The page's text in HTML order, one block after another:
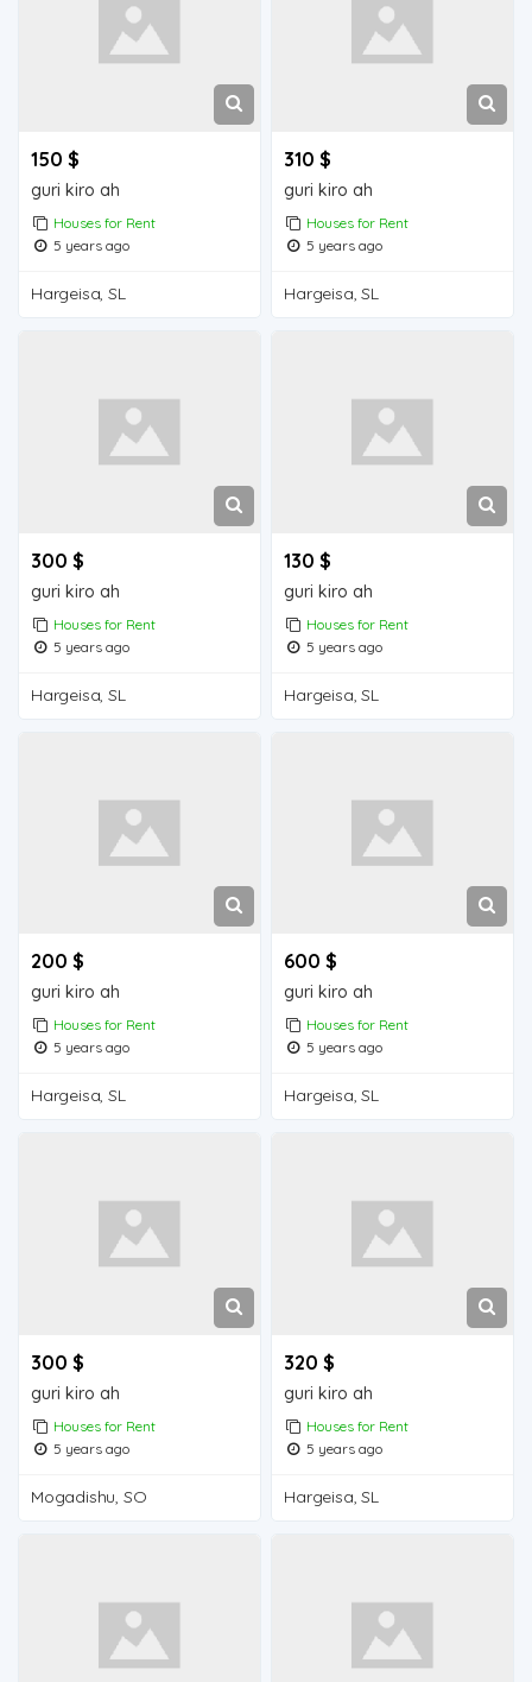
150 $
guri kiro ah
Houses for Rent
5 years ago
Hargeisa, SL
310 $
guri kiro ah
Houses for Rent
5 years ago
Hargeisa, SL
300 $
guri kiro ah
Houses for Rent
5 years ago
Hargeisa, SL
130 $
guri kiro ah
Houses for Rent
5 years ago
Hargeisa, SL
200 $
guri kiro ah
Houses for Rent
5 years ago
Hargeisa, SL
600 $
guri kiro ah
Houses for Rent
5 years ago
Hargeisa, SL
300 $
guri kiro ah
Houses for Rent
5 years ago
Mogadishu, SO
320 $
guri kiro ah
Houses for Rent
5 years ago
Hargeisa, SL